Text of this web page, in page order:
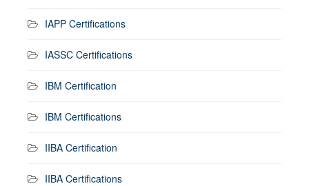
IAPP Certifications
IASSC Certifications
IBM Certification
IBM Certifications
IIBA Certification
IIBA Certifications